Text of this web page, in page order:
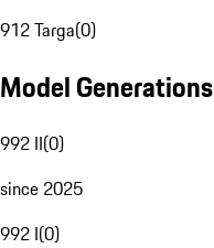
912 Targa(0)
Model Generations
992 II(0)
since 2025
992 I(0)